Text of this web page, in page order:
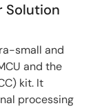
Solution
small and
and the
kit. It
processing